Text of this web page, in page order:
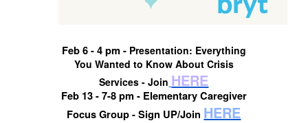
Feb 6 - 4 pm - Presentation: Everything
You Wanted to Know About Crisis
Services - Join HERE
Feb 13 - 7-8 pm - Elementary Caregiver
Focus Group - Sign UP/Join HERE